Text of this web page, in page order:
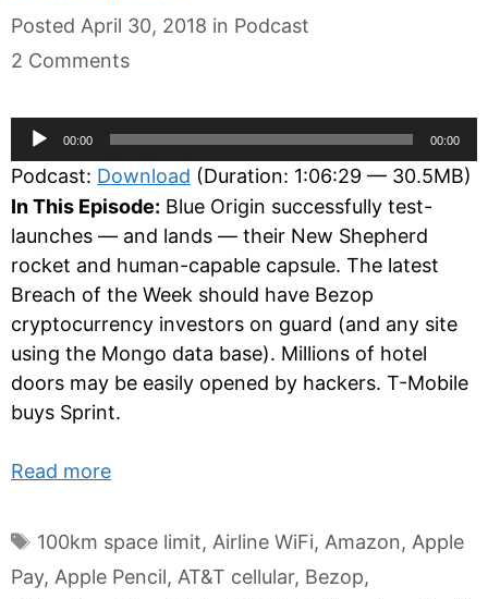
Posted April 30, 2018 in Categories
Podcast
2 Comments
Audio
Player
00:00 00:00
Podcast: Download (Duration: 1:06:29 — 30.5MB)
In This Episode: Blue Origin successfully test-
launches — and lands — their New Shepherd
rocket and human-capable capsule. The latest
Breach of the Week should have Bezop
cryptocurrency investors on guard (and any site
using the Mongo data base). Millions of hotel
doors may be easily opened by hackers. T-Mobile
buys Sprint.
Read more
Tags
100km space limit, Airline WiFi, Amazon, Apple
Pay, Apple Pencil, AT&T cellular, Bezop,